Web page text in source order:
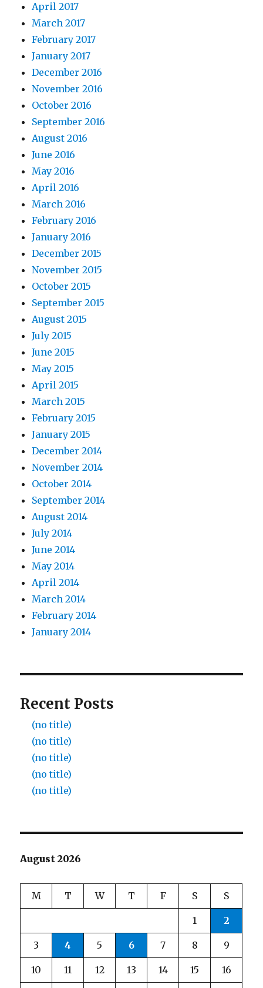
April 2017
March 2017
February 2017
January 2017
December 2016
November 2016
October 2016
September 2016
August 2016
June 2016
May 2016
April 2016
March 2016
February 2016
January 2016
December 2015
November 2015
October 2015
September 2015
August 2015
July 2015
June 2015
May 2015
April 2015
March 2015
February 2015
January 2015
December 2014
November 2014
October 2014
September 2014
August 2014
July 2014
June 2014
May 2014
April 2014
March 2014
February 2014
January 2014
Recent Posts
(no title)
(no title)
(no title)
(no title)
(no title)
August 2026
M T W T F S S
1 2
3 4 5 6 7 8 9
10 11 12 13 14 15 16